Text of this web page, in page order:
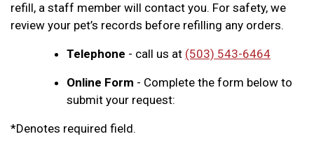
refill, a staff member will contact you. For safety, we
review your pet’s records before refilling any orders.
Telephone - call us at (503) 543-6464
Online Form - Complete the form below to
submit your request:
*Denotes required field.